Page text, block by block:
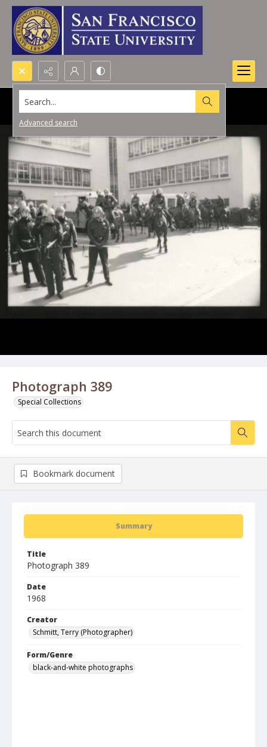
Search...
Advanced search
Photograph 389
Special Collections
Summary
Title
Photograph 389
Date
1968
Creator
Schmitt, Terry (Photographer)
Form/Genre
black-and-white photographs
Bookmark document